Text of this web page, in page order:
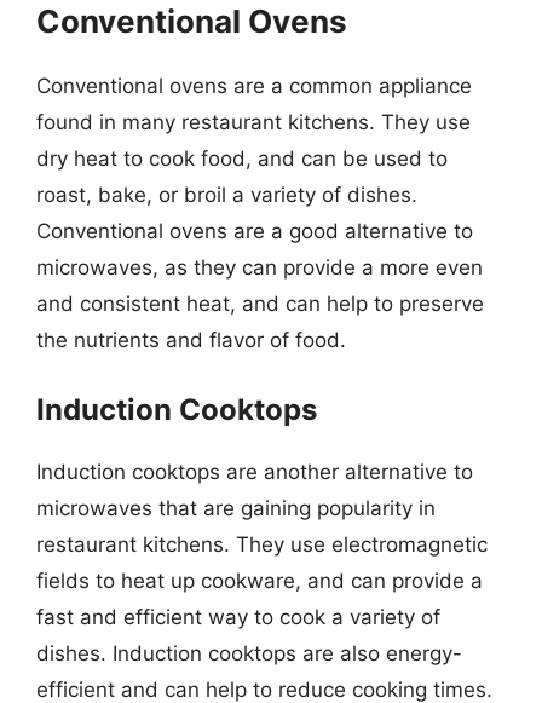
Conventional Ovens
Conventional ovens are a common appliance
found in many restaurant kitchens. They use
dry heat to cook food, and can be used to
roast, bake, or broil a variety of dishes.
Conventional ovens are a good alternative to
microwaves, as they can provide a more even
and consistent heat, and can help to preserve
the nutrients and flavor of food.
Induction Cooktops
Induction cooktops are another alternative to
microwaves that are gaining popularity in
restaurant kitchens. They use electromagnetic
fields to heat up cookware, and can provide a
fast and efficient way to cook a variety of
dishes. Induction cooktops are also energy-
efficient and can help to reduce cooking times.